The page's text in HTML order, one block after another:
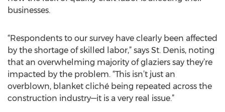
businesses.
“Respondents to our survey have clearly been affected
by the shortage of skilled labor,” says St. Denis, noting
that an overwhelming majority of glaziers say they’re
impacted by the problem. “This isn’t just an
overblown, blanket cliché being repeated across the
construction industry—it is a very real issue.”